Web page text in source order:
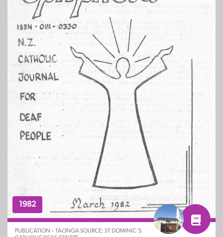
1982
PUBLICATION – TAONGA SOURCE: ST DOMINIC’S